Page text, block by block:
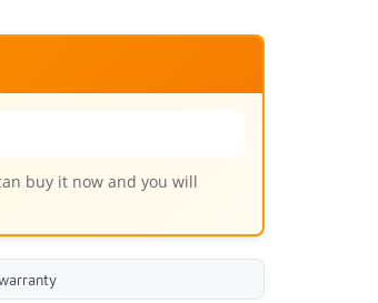
buy it now and you will